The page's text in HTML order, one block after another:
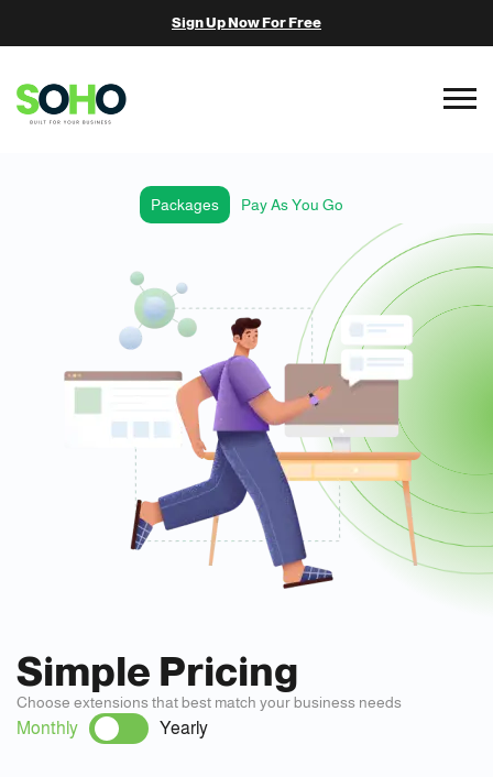
Sign Up Now For Free
Packages Pay As You Go
Simple Pricing
Choose extensions that best match your business needs
Monthly Yearly